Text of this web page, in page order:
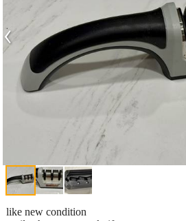
‹
like new condition